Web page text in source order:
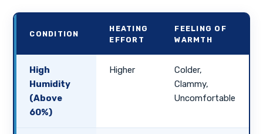
CONDITION
HEATING
EFFORT
FEELING OF
WARMTH
High
Humidity
(Above
60%)
Higher
Colder,
Clammy,
Uncomfortable